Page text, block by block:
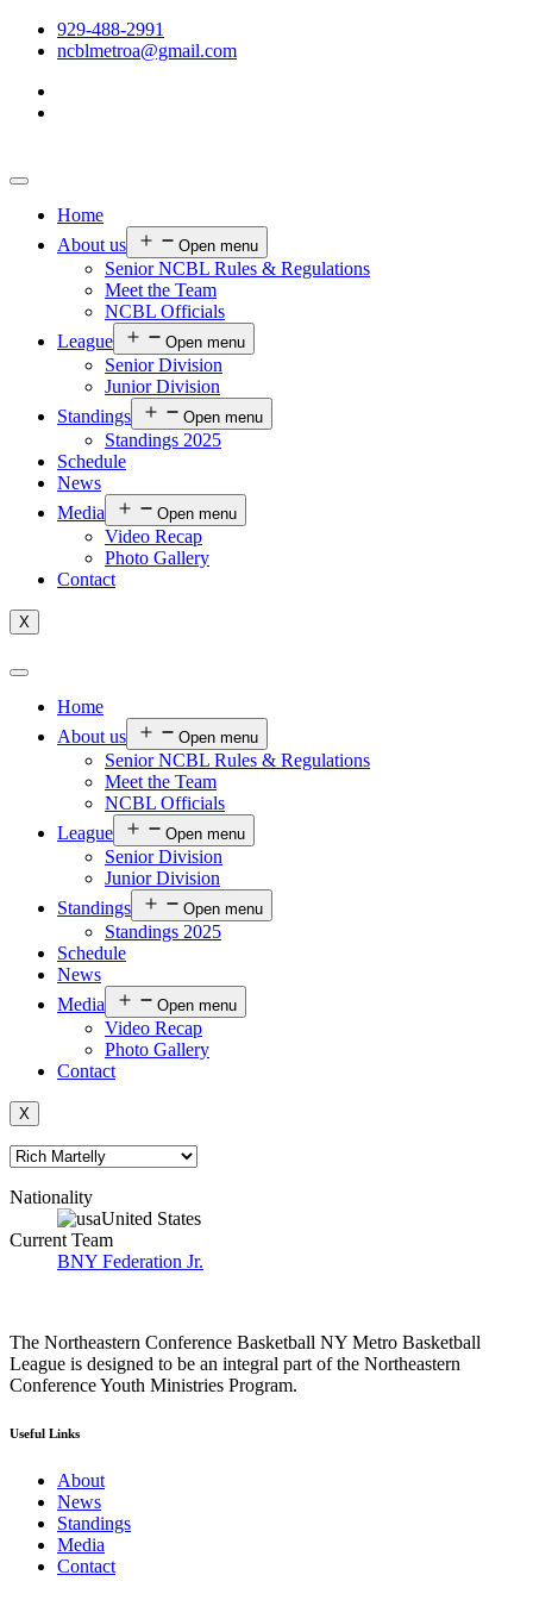
929-488-2991
ncblmetroa@gmail.com
Home
About us
Open menu
Senior NCBL Rules & Regulations
Meet the Team
NCBL Officials
League
Open menu
Senior Division
Junior Division
Standings
Open menu
Standings 2025
Schedule
News
Media
Open menu
Video Recap
Photo Gallery
Contact
X
Home
About us
Open menu
Senior NCBL Rules & Regulations
Meet the Team
NCBL Officials
League
Open menu
Senior Division
Junior Division
Standings
Open menu
Standings 2025
Schedule
News
Media
Open menu
Video Recap
Photo Gallery
Contact
X
Nationality
United States
Current Team
BNY Federation Jr.
The Northeastern Conference Basketball NY Metro Basketball
League is designed to be an integral part of the Northeastern
Conference Youth Ministries Program.
Useful Links
About
News
Standings
Media
Contact